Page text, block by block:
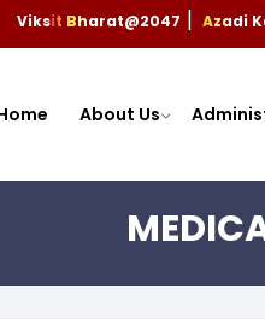
Viksit Bharat@2047 Azadi
About Us